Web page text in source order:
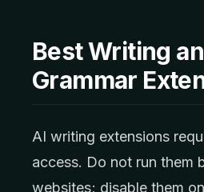
Best Writing
Grammar
AI writing extensions
access. Do not run them
websites; disable them